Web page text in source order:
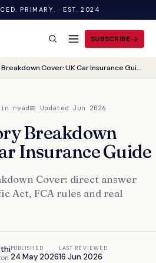
PRIMARY. · EST. 2024
SUBSCRIBE
First Directory Breakdown Cover: UK Car Insurance Guide
read📅 Updated Jun 2026
Breakdown
Insurance Guide
Cover: direct answer
Act, FCA rules and real
PUBLISHED
24 May 2026
LAST REVIEWED
16 Jun 2026